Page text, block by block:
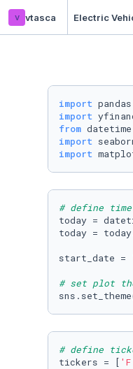
v vtasca
import pandas
import
from datetime
import
import
# define
today =
today =
start_date =
# set plot
# define
tickers = [